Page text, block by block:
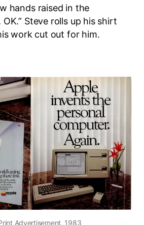
hands raised in the
OK.” Steve rolls up his shirt
work cut out for him.
Advertisement, 1983